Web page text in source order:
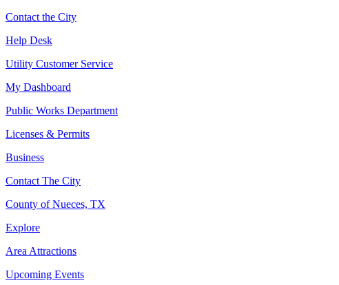
Contact the City
Help Desk
Utility Customer Service
My Dashboard
Public Works Department
Licenses & Permits
Business
Contact The City
County of Nueces, TX
Explore
Area Attractions
Upcoming Events